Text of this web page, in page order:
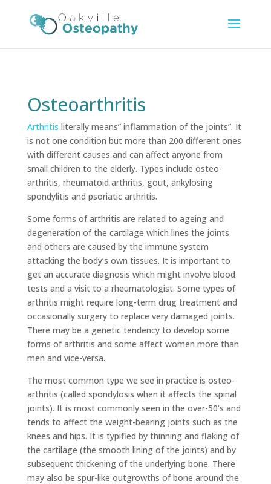
Osteoarthritis
Arthritis literally means” inflammation of the joints”. It
is not one condition but more than 200 different ones
with different causes and can affect anyone from
small children to the elderly. Types include osteo-
arthritis, rheumatoid arthritis, gout, ankylosing
spondylitis and psoriatic arthritis.
Some forms of arthritis are related to ageing and
degeneration of the cartilage which lines the joints
and others are caused by the immune system
attacking the body’s own tissues. It is important to
get an accurate diagnosis which might involve blood
tests and a visit to a rheumatologist. Some types of
arthritis might require long-term drug treatment and
occasionally surgery to replace very damaged joints.
There may be a genetic tendency to develop some
forms of arthritis and some affect women more than
men and vice-versa.
The most common type we see in practice is osteo-
arthritis (called spondylosis when it affects the spinal
joints). It is most commonly seen in the over-50’s and
tends to affect the weight-bearing joints such as the
knees and hips. It is typified by thinning and flaking of
the cartilage (the smooth lining of the joints) and by
subsequent thickening of the underlying bone. There
may also be spur-like outgrowths of bone around the